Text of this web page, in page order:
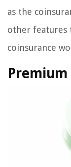
as the
other features
coinsurance
Premium